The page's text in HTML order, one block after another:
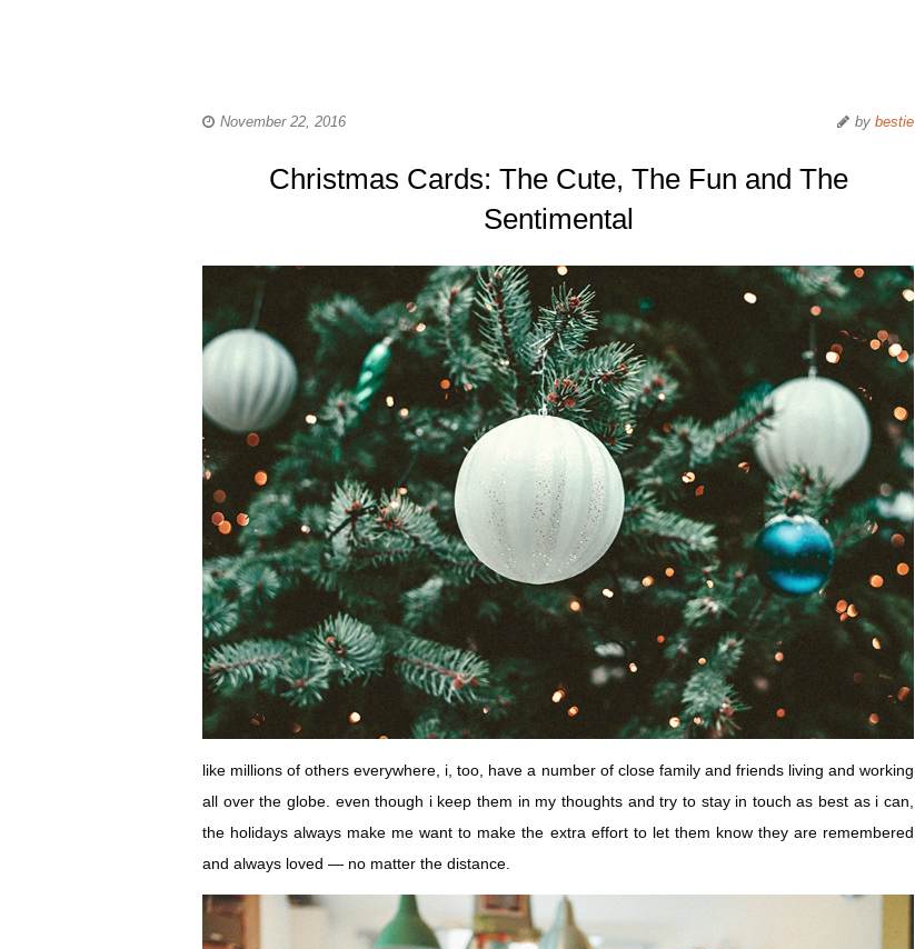
November 22, 2016 by bestie
Christmas Cards: The Cute, The Fun and The
Sentimental
like millions of others everywhere, i, too, have a number of close family and friends living and working
all over the globe. even though i keep them in my thoughts and try to stay in touch as best as i can,
the holidays always make me want to make the extra effort to let them know they are remembered
and always loved — no matter the distance.